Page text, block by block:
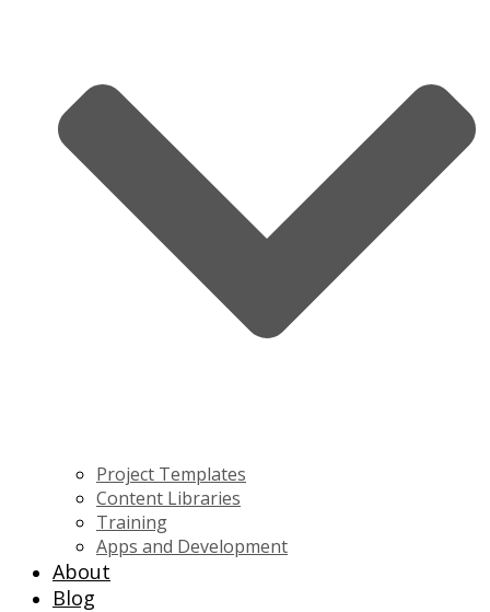
Project Templates
Content Libraries
Training
Apps and Development
About
Blog